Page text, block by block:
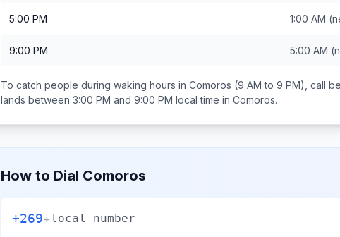
5:00 PM 1:00 AM
9:00 PM 5:00 AM
To catch people during waking hours in Comoros (9 AM to 9 PM), call
lands between 3:00 PM and 9:00 PM local time in Comoros.
How to Dial Comoros
+269+local number